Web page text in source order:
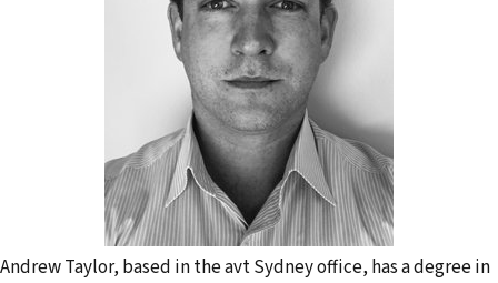
Andrew Taylor, based in the avt Sydney office, has a degree in